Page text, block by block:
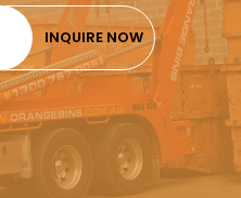
INQUIRE NOW